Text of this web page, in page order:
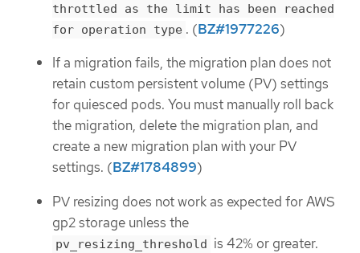
throttled as the limit has been reached
for operation type . (BZ#1977226)
If a migration fails, the migration plan does not
retain custom persistent volume (PV) settings
for quiesced pods. You must manually roll back
the migration, delete the migration plan, and
create a new migration plan with your PV
settings. (BZ#1784899)
PV resizing does not work as expected for AWS
gp2 storage unless the
pv_resizing_threshold is 42% or greater.